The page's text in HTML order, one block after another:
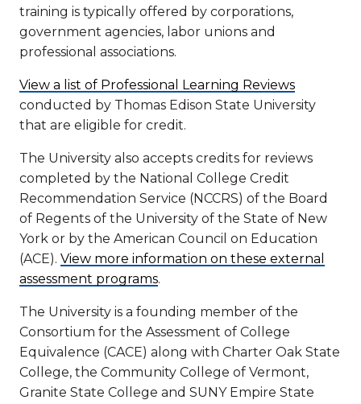
training is typically offered by corporations,
government agencies, labor unions and
professional associations.
View a list of Professional Learning Reviews
conducted by Thomas Edison State University
that are eligible for credit.
The University also accepts credits for reviews
completed by the National College Credit
Recommendation Service (NCCRS) of the Board
of Regents of the University of the State of New
York or by the American Council on Education
(ACE). View more information on these external
assessment programs.
The University is a founding member of the
Consortium for the Assessment of College
Equivalence (CACE) along with Charter Oak State
College, the Community College of Vermont,
Granite State College and SUNY Empire State